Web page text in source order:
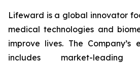
Lifeward is a global innovator
medical technologies and
improve lives. The Company’s
includes market-leading